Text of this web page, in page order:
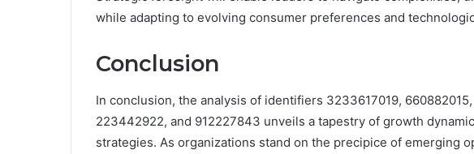
while adapting to evolving consumer preferences and
Conclusion
In conclusion, the analysis of identifiers 3233617019,
223442922, and 912227843 unveils a tapestry of growth
strategies. As organizations stand on the precipice of emerging